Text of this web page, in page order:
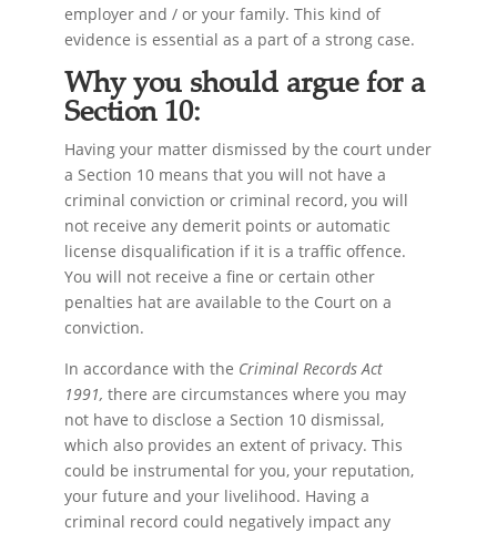
employer and / or your family. This kind of
evidence is essential as a part of a strong case.
Why you should argue for a
Section 10:
Having your matter dismissed by the court under
a Section 10 means that you will not have a
criminal conviction or criminal record, you will
not receive any demerit points or automatic
license disqualification if it is a traffic offence.
You will not receive a fine or certain other
penalties hat are available to the Court on a
conviction.
In accordance with the Criminal Records Act
1991, there are circumstances where you may
not have to disclose a Section 10 dismissal,
which also provides an extent of privacy. This
could be instrumental for you, your reputation,
your future and your livelihood. Having a
criminal record could negatively impact any